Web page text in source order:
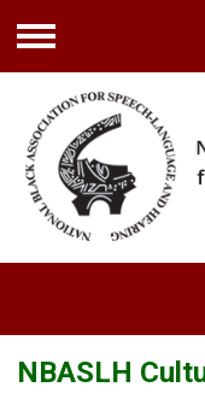
Menu
NBASLH